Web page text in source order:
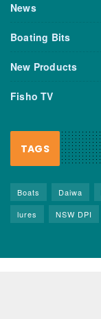
News
Boating Bits
New Products
Fisho TV
TAGS
Boats Daiwa
lures
NSW DPI